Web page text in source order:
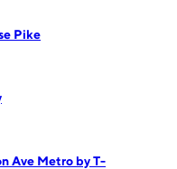
Pike
Ave Metro by T-